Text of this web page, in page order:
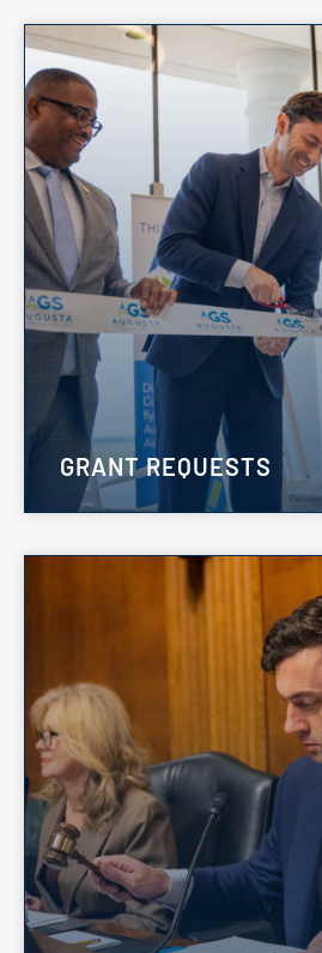
GRANT REQUESTS